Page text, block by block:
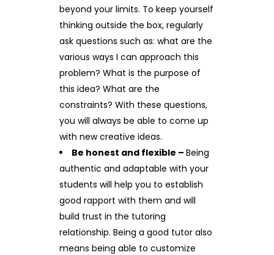
beyond your limits. To keep yourself
thinking outside the box, regularly
ask questions such as: what are the
various ways I can approach this
problem? What is the purpose of
this idea? What are the
constraints? With these questions,
you will always be able to come up
with new creative ideas.
Be honest and flexible – Being
authentic and adaptable with your
students will help you to establish
good rapport with them and will
build trust in the tutoring
relationship. Being a good tutor also
means being able to customize